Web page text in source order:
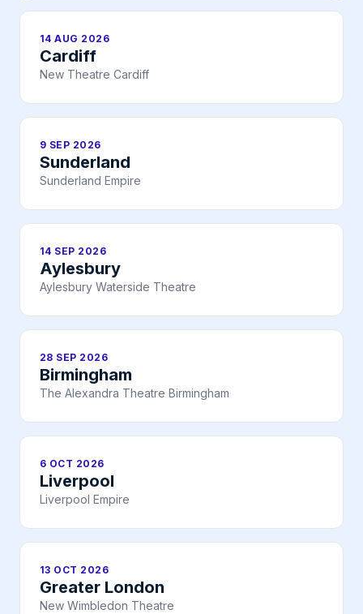
14 AUG 2026
Cardiff
New Theatre Cardiff
9 SEP 2026
Sunderland
Sunderland Empire
14 SEP 2026
Aylesbury
Aylesbury Waterside Theatre
28 SEP 2026
Birmingham
The Alexandra Theatre Birmingham
6 OCT 2026
Liverpool
Liverpool Empire
13 OCT 2026
Greater London
New Wimbledon Theatre